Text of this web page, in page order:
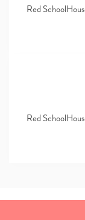
Red
Red